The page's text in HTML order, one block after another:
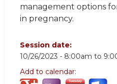
management options
in pregnancy.
Session date:
10/26/2023 - 8:00am to
Add to calendar: